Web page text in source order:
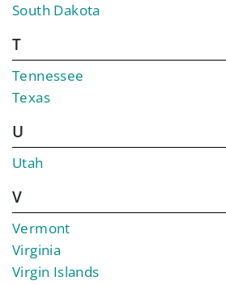
South Dakota
T
Tennessee
Texas
U
Utah
V
Vermont
Virginia
Virgin Islands